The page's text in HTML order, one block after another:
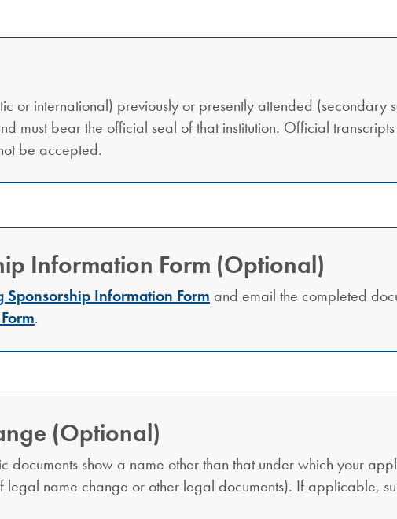
or international) previously or presently attended (secondary
must bear the official seal of that institution. Official
be accepted.
Information Form (Optional)
Sponsorship Information Form and email the completed
.
(Optional)
documents show a name other than that under which your
legal name change or other legal documents). If applicable,